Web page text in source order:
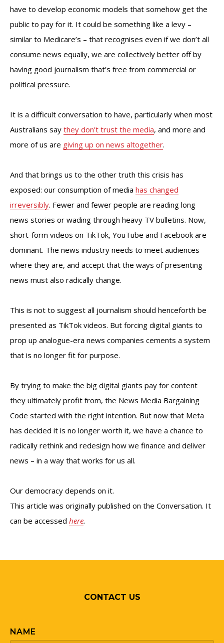
have to develop economic models that somehow get the
public to pay for it. It could be something like a levy –
similar to Medicare’s – that recognises even if we don’t all
consume news equally, we are collectively better off by
having good journalism that’s free from commercial or
political pressure.
It is a difficult conversation to have, particularly when most
Australians say they don’t trust the media, and more and
more of us are giving up on news altogether.
And that brings us to the other truth this crisis has
exposed: our consumption of media has changed
irreversibly. Fewer and fewer people are reading long
news stories or wading through heavy TV bulletins. Now,
short-form videos on TikTok, YouTube and Facebook are
dominant. The news industry needs to meet audiences
where they are, and accept that the ways of presenting
news must also radically change.
This is not to suggest all journalism should henceforth be
presented as TikTok videos. But forcing digital giants to
prop up analogue-era news companies cements a system
that is no longer fit for purpose.
By trying to make the big digital giants pay for content
they ultimately profit from, the News Media Bargaining
Code started with the right intention. But now that Meta
has decided it is no longer worth it, we have a chance to
radically rethink and redesign how we finance and deliver
news – in a way that works for us all.
Our democracy depends on it.
This article was originally published on the Conversation. It
can be accessed here.
CONTACT US
NAME